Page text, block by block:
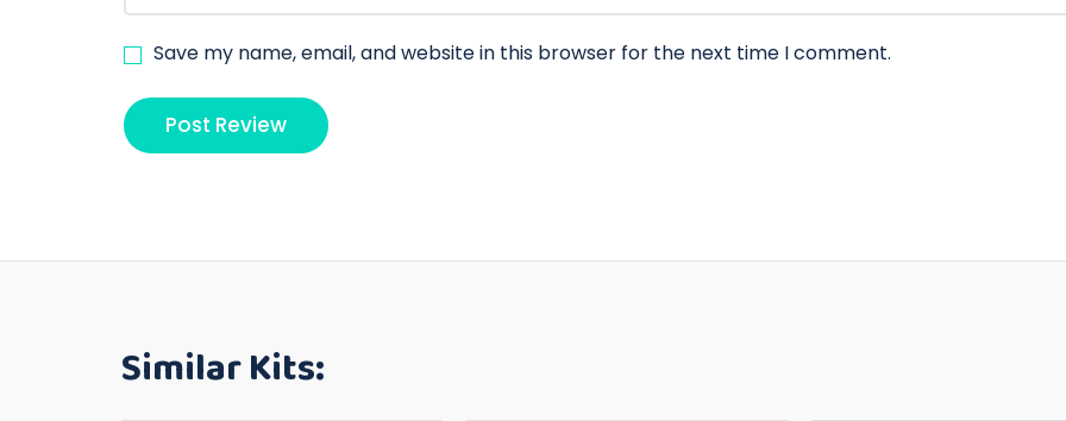
Save my name, email, and website in this browser for the next time I comment.
Similar Kits: